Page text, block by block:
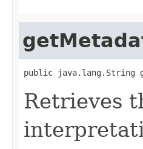
public java.lang.String
Retrieves